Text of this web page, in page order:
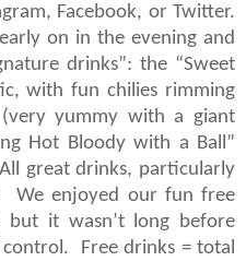
Facebook, or Twitter.
on in the evening and
drinks”: the “Sweet
with fun chilies rimming
(very yummy with a giant
Hot Bloody with a Ball”
All great drinks, particularly
We enjoyed our fun free
but it wasn’t long before
Free drinks = total